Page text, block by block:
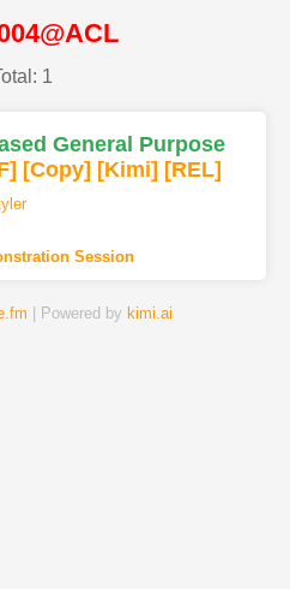
1
General Purpose
] [Copy] [Kimi] [REL]
Session
| Powered by kimi.ai